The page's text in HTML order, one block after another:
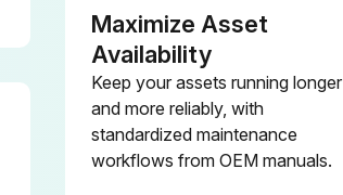
Check the lighting and indicator lights
Maximize Asset
Availability
Keep your assets running longer
and more reliably, with
standardized maintenance
workflows from OEM manuals.